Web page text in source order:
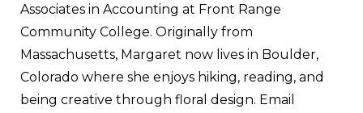
Associates in Accounting at Front Range
Community College. Originally from
Massachusetts, Margaret now lives in Boulder,
Colorado where she enjoys hiking, reading, and
being creative through floral design. Email